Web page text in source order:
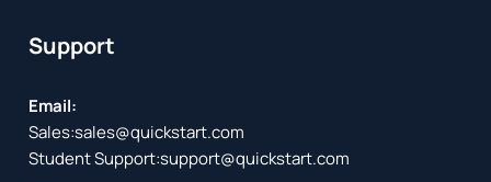
Support
Email:
Sales:sales@quickstart.com
Student Support:support@quickstart.com